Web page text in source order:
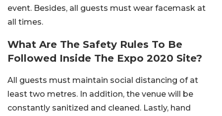
event. Besides, all guests must wear facemask at
all times.
What Are The Safety Rules To Be
Followed Inside The Expo 2020 Site?
All guests must maintain social distancing of at
least two metres. In addition, the venue will be
constantly sanitized and cleaned. Lastly, hand